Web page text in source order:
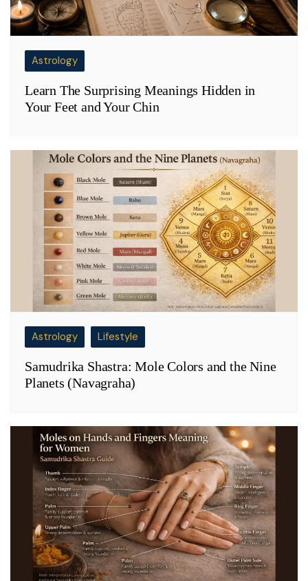
Astrology
Learn The Surprising Meanings Hidden in
Your Feet and Your Chin
Astrology Lifestyle
Samudrika Shastra: Mole Colors and the Nine
Planets (Navagraha)